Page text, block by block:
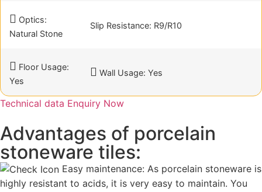
Optics:
Natural Stone
Slip Resistance: R9/R10
Floor Usage:
Yes
Wall Usage: Yes
Technical data Enquiry Now
Advantages of porcelain
stoneware tiles:
Easy maintenance: As porcelain stoneware is
highly resistant to acids, it is very easy to maintain. You